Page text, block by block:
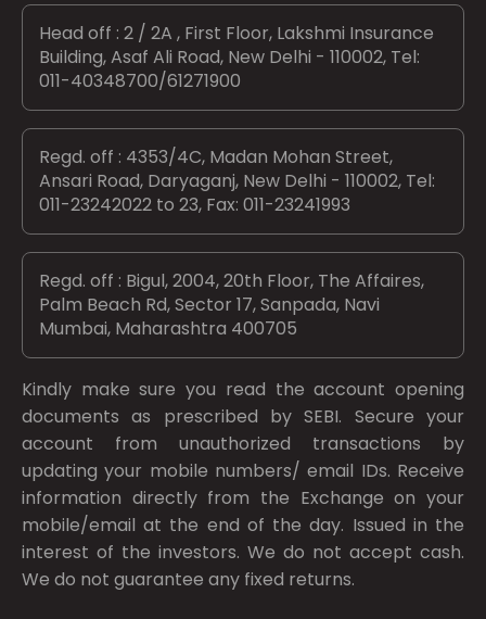
Head off : 2 / 2A , First Floor, Lakshmi Insurance
Building, Asaf Ali Road, New Delhi - 110002, Tel:
011-40348700/61271900
Regd. off : 4353/4C, Madan Mohan Street,
Ansari Road, Daryaganj, New Delhi - 110002, Tel:
011-23242022 to 23, Fax: 011-23241993
Regd. off : Bigul, 2004, 20th Floor, The Affaires,
Palm Beach Rd, Sector 17, Sanpada, Navi
Mumbai, Maharashtra 400705
Kindly make sure you read the account opening
documents as prescribed bySEBI. Secure your
account from unauthorized transactions by
updating your mobile numbers/ email IDs. Receive
information directly from the Exchange on your
mobile/email at the end of the day. Issued in the
interest of the investors. We do not accept cash.
We do not guarantee any fixed returns.